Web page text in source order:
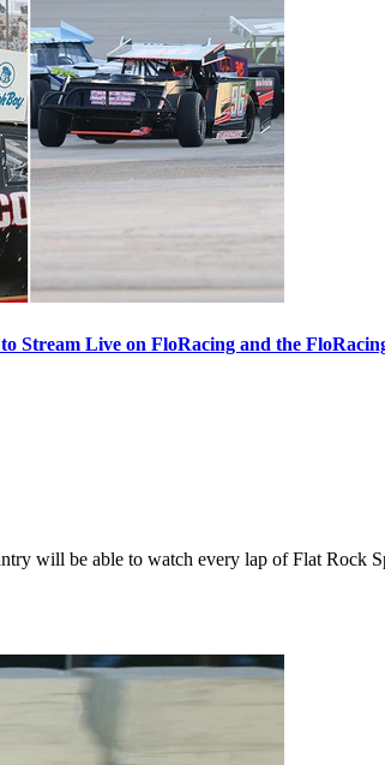
Stream Live on FloRacing and the
will be able to watch every lap of Flat Rock